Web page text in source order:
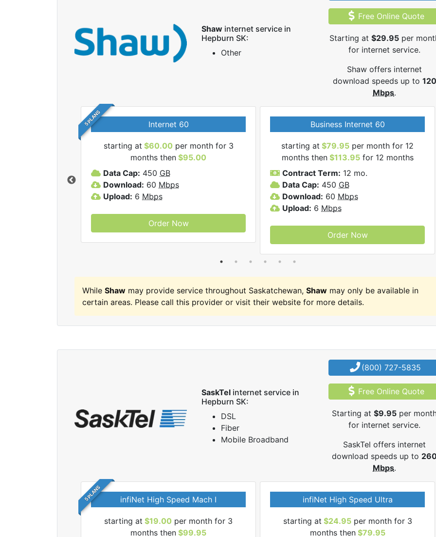
Shawinternet service in
Hepburn SK:
Other
Free Online Quote
Starting at$29.95 per
for internet service.
Shaw offers internet
download speeds up to 120
Mbps.
5 PLANS Internet 60
starting at $60.00 per month for 3
months then $95.00
Data Cap: 450 GB
Download: 60 Mbps
Upload: 6 Mbps
Order Now
Business Internet 60
starting at $79.95 per month for 12
months then$113.95for 12 months
Contract Term: 12 mo.
Data Cap: 450 GB
Download: 60 Mbps
Upload: 6 Mbps
Order Now
While Shaw may provide service throughout Saskatchewan, Shaw may only be available in
certain areas. Please call this provider or visit their website for more details.
SaskTelinternet service in
Hepburn SK:
DSL
Fiber
Mobile Broadband
(800) 727-5835
Free Online Quote
Starting at$9.95 per
for internet service.
SaskTel offers internet
download speeds up to
Mbps.
5 PLANS infiNet High Speed Mach I
starting at $19.00 per month for 3
months then $99.95
infiNet High Speed Ultra
starting at $24.95per month for 3
months then$79.95